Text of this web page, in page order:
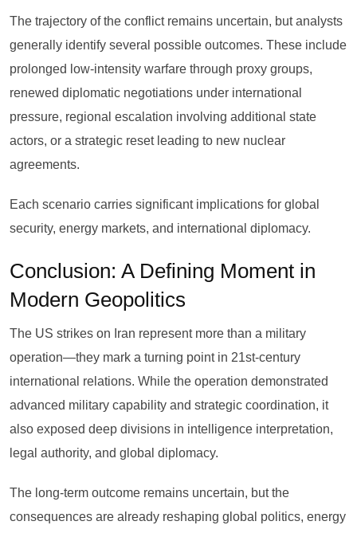
The trajectory of the conflict remains uncertain, but analysts
generally identify several possible outcomes. These include
prolonged low-intensity warfare through proxy groups,
renewed diplomatic negotiations under international
pressure, regional escalation involving additional state
actors, or a strategic reset leading to new nuclear
agreements.
Each scenario carries significant implications for global
security, energy markets, and international diplomacy.
Conclusion: A Defining Moment in
Modern Geopolitics
The US strikes on Iran represent more than a military
operation—they mark a turning point in 21st-century
international relations. While the operation demonstrated
advanced military capability and strategic coordination, it
also exposed deep divisions in intelligence interpretation,
legal authority, and global diplomacy.
The long-term outcome remains uncertain, but the
consequences are already reshaping global politics, energy